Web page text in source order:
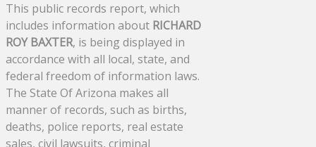
This public records report, which
includes information about RICHARD
ROY BAXTER, is being displayed in
accordance with all local, state, and
federal freedom of information laws.
The State Of Arizona makes all
manner of records, such as births,
deaths, police reports, real estate
sales, civil lawsuits, criminal